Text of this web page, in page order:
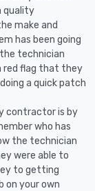
quality
make and
has been going
technician
red flag that they
a quick patch
contractor is by
who has
the technician
were able to
to getting
on your own